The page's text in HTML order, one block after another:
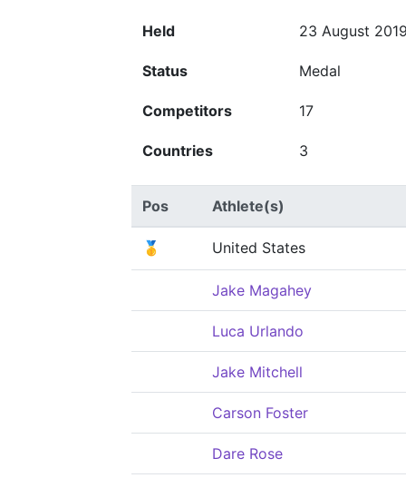
Held 23 August
Status Medal
Competitors 17
Countries 3
Pos Athlete(s)
🥇 United States
Jake Magahey
Luca Urlando
Jake Mitchell
Carson Foster
Dare Rose